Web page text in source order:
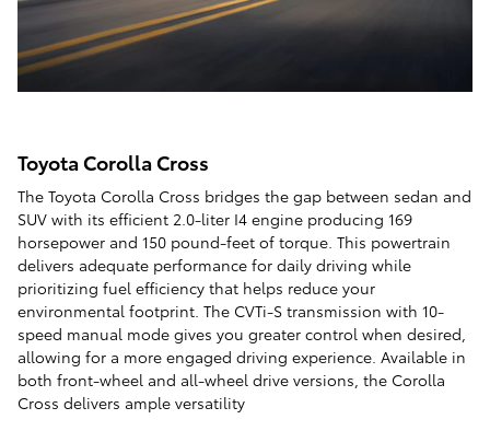
Toyota Corolla Cross
The Toyota Corolla Cross bridges the gap between sedan and
SUV with its efficient 2.0-liter I4 engine producing 169
horsepower and 150 pound-feet of torque. This powertrain
delivers adequate performance for daily driving while
prioritizing fuel efficiency that helps reduce your
environmental footprint. The CVTi-S transmission with 10-
speed manual mode gives you greater control when desired,
allowing for a more engaged driving experience. Available in
both front-wheel and all-wheel drive versions, the Corolla
Cross delivers ample versatility